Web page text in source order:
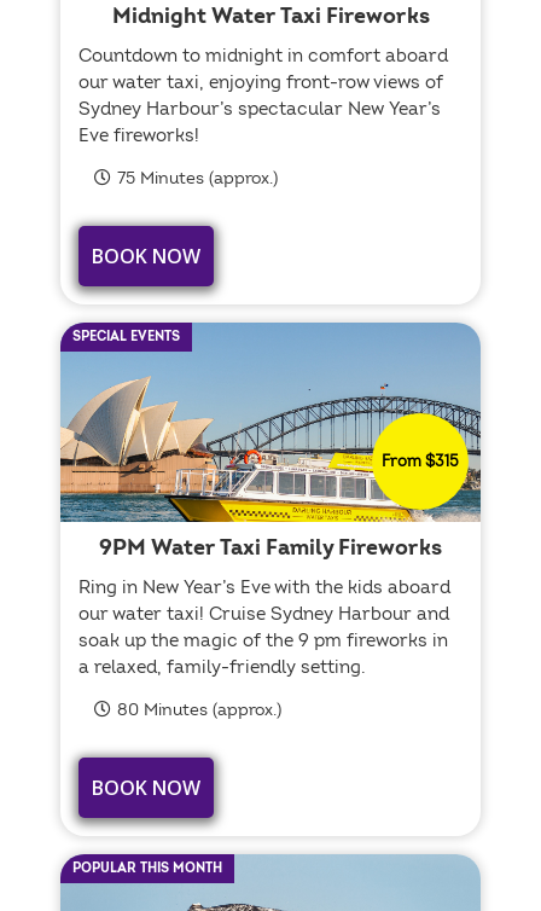
Midnight Water Taxi Fireworks
Countdown to midnight in comfort aboard
our water taxi, enjoying front-row views of
Sydney Harbour’s spectacular New Year’s
Eve fireworks!
75 Minutes (approx.)
BOOK NOW
SPECIAL EVENTS
From $315
9PM Water Taxi Family Fireworks
Ring in New Year’s Eve with the kids aboard
our water taxi! Cruise Sydney Harbour and
soak up the magic of the 9 pm fireworks in
a relaxed, family-friendly setting.
80 Minutes (approx.)
BOOK NOW
POPULAR THIS MONTH